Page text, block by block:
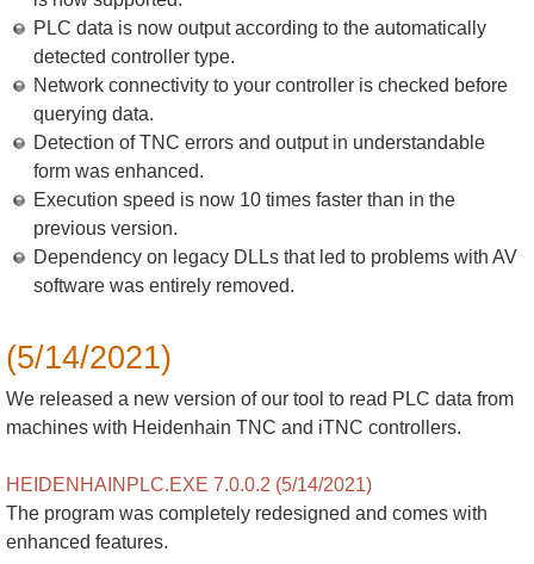
PLC data is now output according to the automatically
detected controller type.
Network connectivity to your controller is checked before
querying data.
Detection of TNC errors and output in understandable
form was enhanced.
Execution speed is now 10 times faster than in the
previous version.
Dependency on legacy DLLs that led to problems with AV
software was entirely removed.
(5/14/2021)
We released a new version of our tool to read PLC data from
machines with Heidenhain TNC and iTNC controllers.
HEIDENHAINPLC.EXE 7.0.0.2 (5/14/2021)
The program was completely redesigned and comes with
enhanced features.